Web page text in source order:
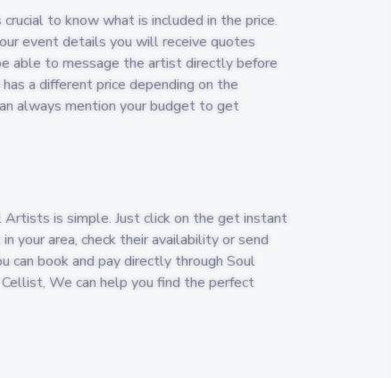
to know what is included in the price.
event details you will receive quotes
able to message the artist directly before
a different price depending on the
always mention your budget to get
is simple. Just click on the get instant
your area, check their availability or send
can book and pay directly through Soul
We can help you find the perfect